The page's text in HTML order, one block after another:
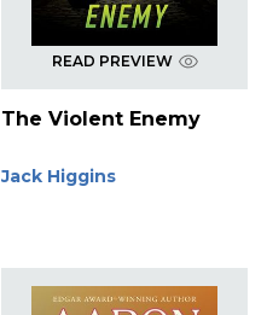
READ PREVIEW
The Violent Enemy
Jack Higgins